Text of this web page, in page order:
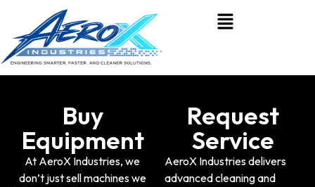
Buy
Equipment
At AeroX Industries, we
don’t just sell machines we
Request
Service
AeroX Industries delivers
advanced cleaning and